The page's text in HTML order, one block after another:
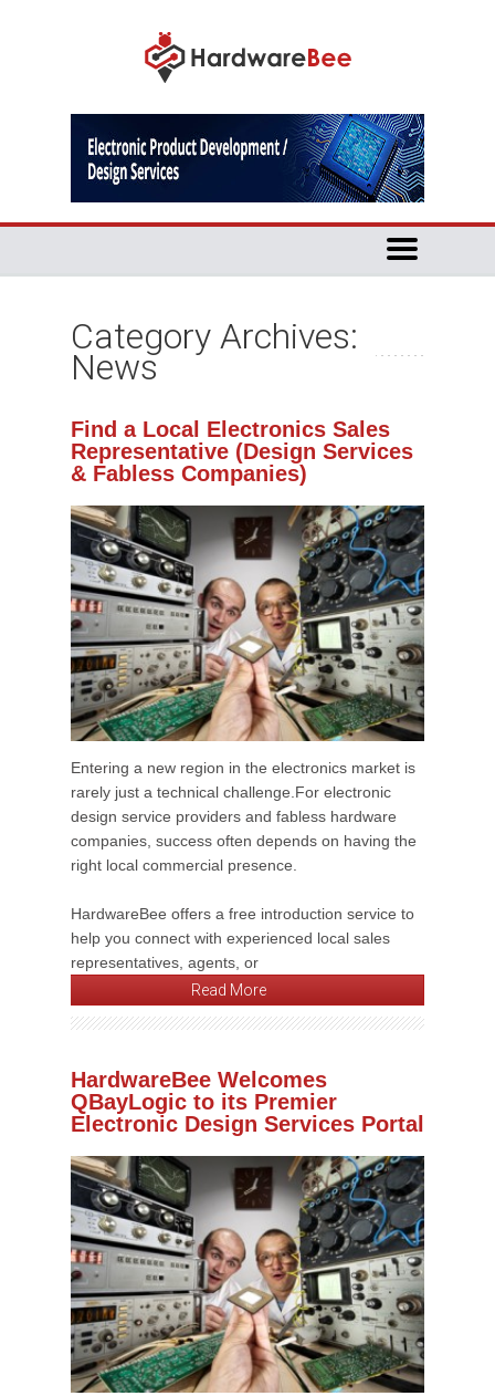
Category Archives:
News
Find a Local Electronics Sales
Representative (Design Services
& Fabless Companies)
Entering a new region in the electronics market is
rarely just a technical challenge.For electronic
design service providers and fabless hardware
companies, success often depends on having the
right local commercial presence.
HardwareBee offers a free introduction service to
help you connect with experienced local sales
representatives, agents, or
Read More
HardwareBee Welcomes
QBayLogic to its Premier
Electronic Design Services Portal